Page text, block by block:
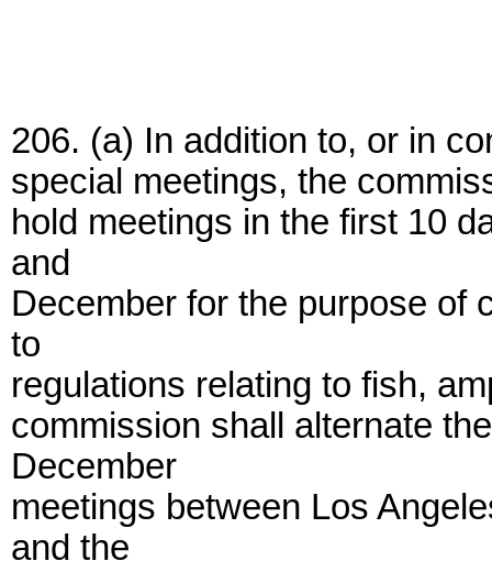
206. (a) In addition to, or in
special meetings, the
hold meetings in the first 10
and
December for the purpose of
to
regulations relating to fish,
commission shall alternate
December
meetings between Los
and the